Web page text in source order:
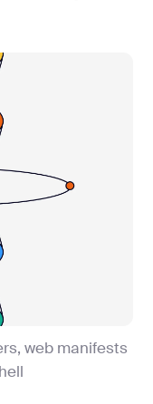
web manifests